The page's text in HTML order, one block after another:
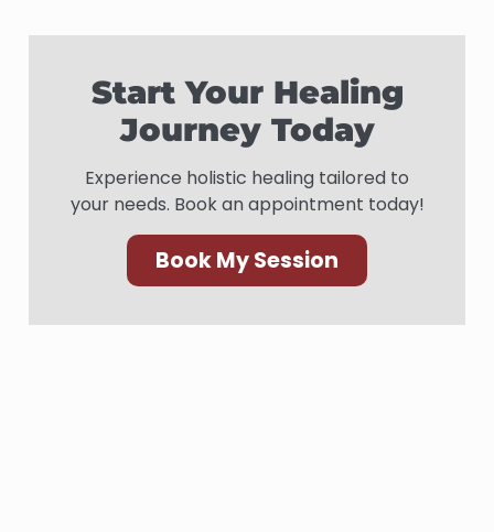
Start Your Healing
Journey Today
Experience holistic healing tailored to
your needs. Book an appointment today!
Book My Session